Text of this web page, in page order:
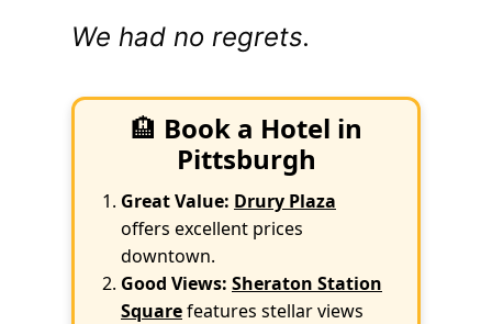
We had no regrets.
🏨 Book a Hotel in
Pittsburgh
Great Value: Drury Plaza
offers excellent prices
downtown.
Good Views: Sheraton Station
Squarefeatures stellar views